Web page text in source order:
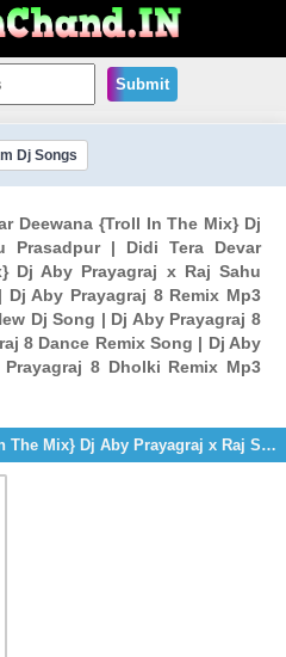
Submit
Dj Songs
Deewana {Troll In The Mix} Dj
Prasadpur | Didi Tera Devar
Dj Aby Prayagraj x Raj Sahu
Aby Prayagraj 8 Remix Mp3
Dj Song | Dj Aby Prayagraj 8
8 Dance Remix Song | Dj Aby
8 Dholki Remix Mp3
Didi Tera Devar Deewana {Troll In The Mix} Dj Aby Prayagraj x Raj Sahu Prasadpur